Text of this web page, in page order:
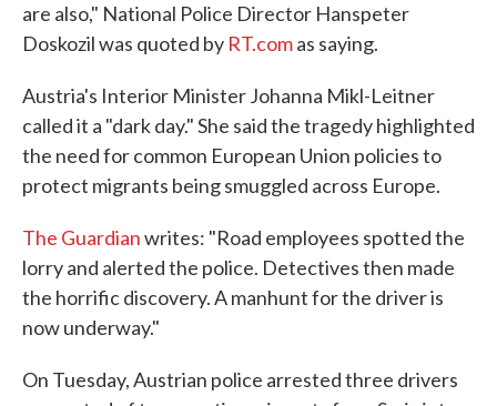
are also," National Police Director Hanspeter
Doskozil was quoted by RT.comas saying.
Austria's Interior Minister Johanna Mikl-Leitner
called it a "dark day." She said the tragedy highlighted
the need for common European Union policies to
protect migrants being smuggled across Europe.
The Guardianwrites: "Road employees spotted the
lorry and alerted the police. Detectives then made
the horrific discovery. A manhunt for the driver is
now underway."
On Tuesday, Austrian police arrested three drivers